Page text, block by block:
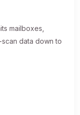
mailboxes,
data down to